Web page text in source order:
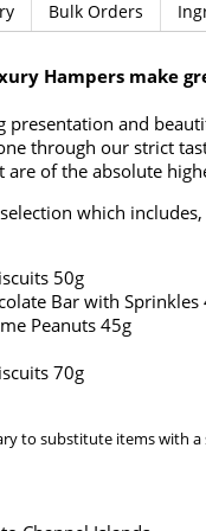
Bulk Orders
Hampers make
and
through our strict
of the absolute
which includes,
50g
Bar with Sprinkles
Peanuts 45g
70g
to substitute items with